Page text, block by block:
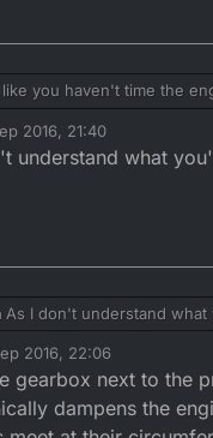
like you haven't time the
split case job, but you eill
2016, 21:40
understand what
As I don't understand
2016, 22:06
gearbox next to the
dampens the